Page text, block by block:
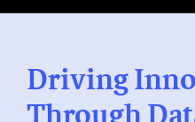
Driving